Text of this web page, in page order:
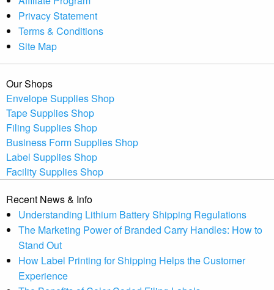
Privacy Statement
Terms & Conditions
Site Map
Our Shops
Envelope Supplies Shop
Tape Supplies Shop
Filing Supplies Shop
Business Form Supplies Shop
Label Supplies Shop
Facility Supplies Shop
Recent News & Info
Understanding Lithium Battery Shipping Regulations
The Marketing Power of Branded Carry Handles: How to
Stand Out
How Label Printing for Shipping Helps the Customer
Experience